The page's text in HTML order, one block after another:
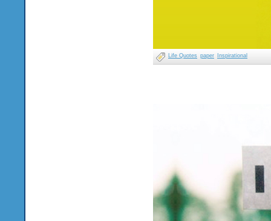
Life Quotes paper Inspirational